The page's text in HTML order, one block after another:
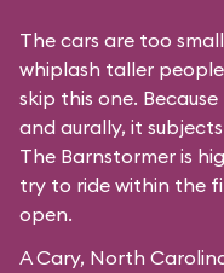
The cars are too
whiplash taller
skip this one.
and aurally, it
The Barnstormer is
try to ride within the
open.
A Cary, North